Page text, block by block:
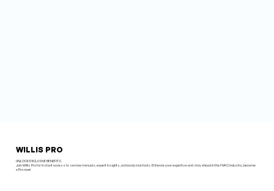
WILLIS PRO
UNLOCK EXCLUSIVE BENEFITS.
Join Willis Pro for instant access to service manuals, expert insights, and exclusive tools. Enhance your expertise and stay ahead in the HVAC industry, become
a Pro now!